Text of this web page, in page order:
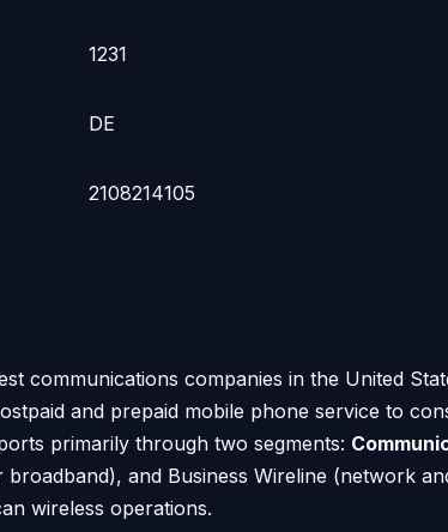
1231
DE
2108214105
communications companies in the United
and prepaid mobile phone service to
primarily through two segments:
and Business Wireline (network
wireless operations.